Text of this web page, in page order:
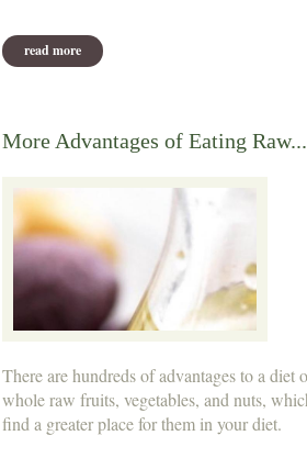
read more about thermography
More Advantages of Eating Raw...
There are hundreds of advantages to a diet
whole raw fruits, vegetables, and nuts,
find a greater place for them in your diet.